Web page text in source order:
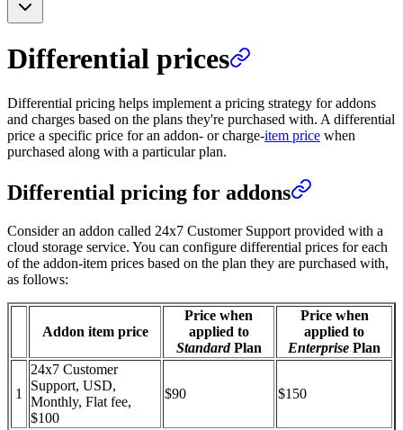
Differential prices
Differential pricing helps implement a pricing strategy for addons
and charges based on the plans they're purchased with. A differential
price a specific price for an addon- or charge-item price when
purchased along with a particular plan.
Differential pricing for addons
Consider an addon called 24x7 Customer Support provided with a
cloud storage service. You can configure differential prices for each
of the addon-item prices based on the plan they are purchased with,
as follows:
Addon item price
Price when
applied to
Standard Plan
Price when
applied to
Enterprise Plan
1
24x7 Customer
Support, USD,
Monthly, Flat fee,
$100
$90 $150